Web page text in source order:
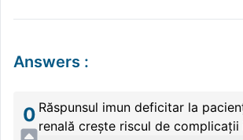
Answers :
0 Răspunsul imun deficitar la
renală crește riscul de complicații